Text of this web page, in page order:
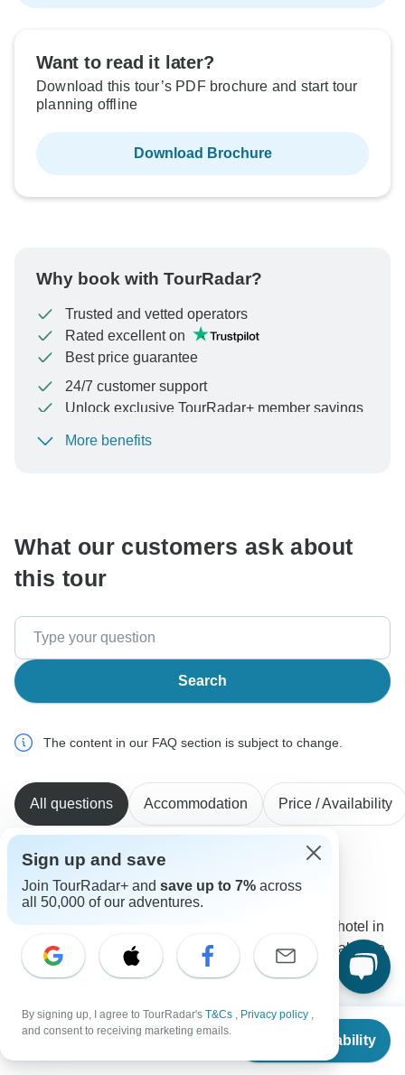
From $2,082
Check Availability
Want to read it later?
Download this tour’s PDF brochure and start tour
planning offline
Download Brochure
Why book with TourRadar?
Trusted and vetted operators
Rated excellent on
Best price guarantee
24/7 customer support
Unlock exclusive TourRadar+ member savings
To protect your payment and ensure your booking will
More benefits
What our customers ask about
this tour
Search
The content in our FAQ section is subject to change.
All questions Accommodation Price / Availability
B
Barbara
Asked on November 10th, 2025
When will the tour started? What's the name of the hotel in
Kovalam? Is it possible to start 2./3. or 4. of April, make the
tour and stay in Kovalam some days longer (till 17. April
Accommodation
Tour Details
Golden Triangle India Tours
Operator•Written November 2025
Sign up and save
Join TourRadar+ and save up to 7% across
all 50,000 of our adventures.
By signing up, I agree to TourRadar's T&Cs , Privacy policy ,
and consent to receiving marketing emails.